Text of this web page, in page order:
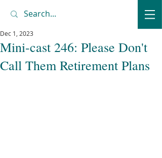
Mini-cast 246: Please Don't
Call Them Retirement Plans
Dec 1, 2023